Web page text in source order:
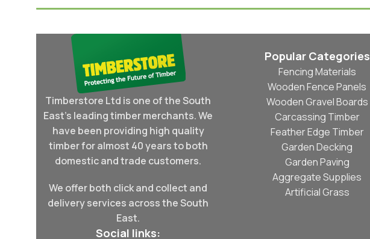
Timberstore Ltd is one of the South
East's leading timber merchants. We
have been providing high quality
timber for almost 40 years to both
domestic and trade customers.
We offer both click and collect and
delivery services across the South
East.
Social links:
Popular Categories
Fencing Materials
Wooden Fence Panels
Wooden Gravel Boards
Carcassing Timber
Feather Edge Timber
Garden Decking
Garden Paving
Aggregate Supplies
Artificial Grass